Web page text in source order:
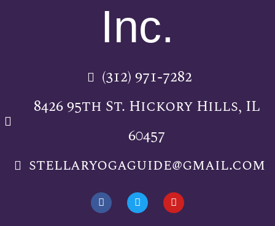
Inc.
(312) 971-7282
8426 95th St. Hickory Hills, IL
60457
stellaryogaguide@gmail.com
F
a
c
T
w
i
Y
o
u